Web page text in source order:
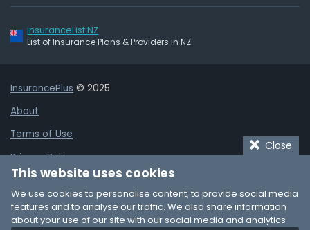
InsuranceList NZ
List of Insurance Plans & Providers in NZ
InsurancePlus © 2025
About
Terms of Use
Privacy Policy
Cookie Policy
Affiliate Disclaimer
Add Business Listing
Close
This website uses cookies
We use cookies to personalise content, to provide social media
features and to analyse our traffic. We also share information
about your use of our site with our social media and analytics